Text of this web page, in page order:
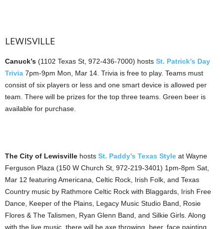
LEWISVILLE
Canuck’s (1102 Texas St, 972-436-7000) hosts St. Patrick’s Day
Trivia 7pm-9pm Mon, Mar 14. Trivia is free to play. Teams must
consist of six players or less and one smart device is allowed per
team. There will be prizes for the top three teams. Green beer is
available for purchase.
The City of Lewisville hosts St. Paddy’s Texas Style at Wayne
Ferguson Plaza (150 W Church St, 972-219-3401) 1pm-8pm Sat,
Mar 12 featuring Americana, Celtic Rock, Irish Folk, and Texas
Country music by Rathmore Celtic Rock with Blaggards, Irish Free
Dance, Keeper of the Plains, Legacy Music Studio Band, Rosie
Flores & The Talismen, Ryan Glenn Band, and Silkie Girls. Along
with the live music, there will be axe throwing, beer, face painting,